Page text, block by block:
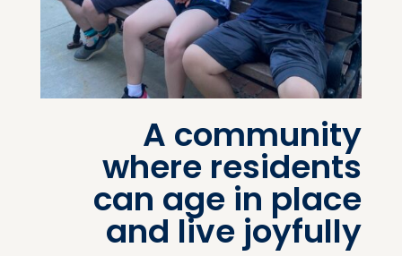
A community
where residents
can age in place
and live joyfully